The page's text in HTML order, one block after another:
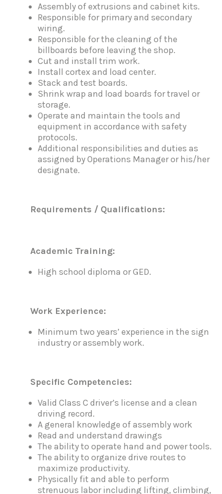
Assembly of extrusions and cabinet kits.
Responsible for primary and secondary
wiring.
Responsible for the cleaning of the
billboards before leaving the shop.
Cut and install trim work.
Install cortex and load center.
Stack and test boards.
Shrink wrap and load boards for travel or
storage.
Operate and maintain the tools and
equipment in accordance with safety
protocols.
Additional responsibilities and duties as
assigned by Operations Manager or his/her
designate.
Requirements / Qualifications:
Academic Training:
High school diploma or GED.
Work Experience:
Minimum two years’ experience in the sign
industry or assembly work.
Specific Competencies:
Valid Class C driver’s license and a clean
driving record.
A general knowledge of assembly work
Read and understand drawings
The ability to operate hand and power tools.
The ability to organize drive routes to
maximize productivity.
Physically fit and able to perform
strenuous labor including lifting, climbing,